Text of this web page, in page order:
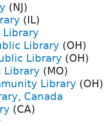
(NJ)
(IL)
Library
Library (OH)
Library (OH)
Library (MO)
Library (OH)
Canada
(CA)